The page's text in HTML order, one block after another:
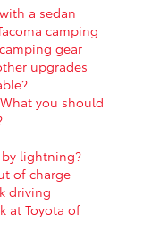
a sedan
camping
gear
upgrades
you should
lightning?
of charge
driving
at Toyota of